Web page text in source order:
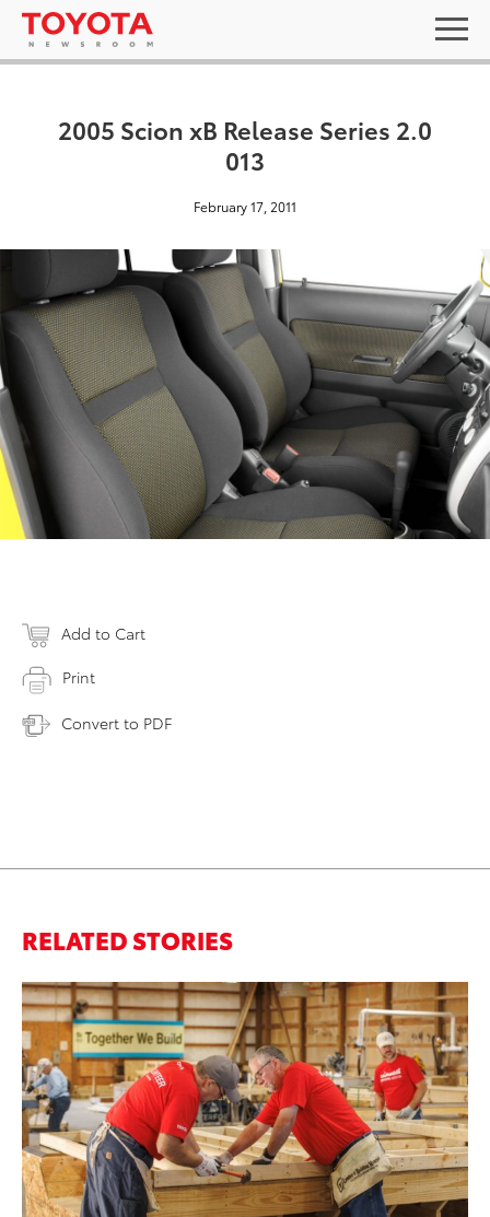
2005 Scion xB Release Series 2.0
013
February 17, 2011
Add to Cart
Print
Convert to PDF
RELATED STORIES